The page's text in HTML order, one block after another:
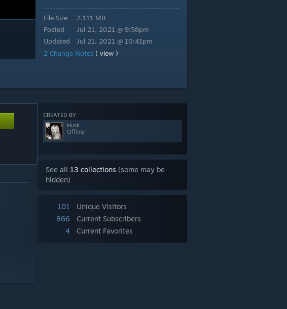
File Size
Posted
Updated
2.111 MB
Jul 21, 2021 @ 9:58pm
Jul 21, 2021 @ 10:41pm
2 Change Notes ( view )
CREATED BY
Husk
Offline
See all 13 collections (some may be
hidden)
101
Unique Visitors
866
Current Subscribers
4
Current Favorites